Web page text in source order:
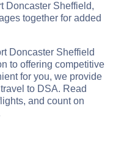
Doncaster Sheffield,
together for added
Doncaster Sheffield
to offering competitive
for you, we provide
to DSA. Read
and count on